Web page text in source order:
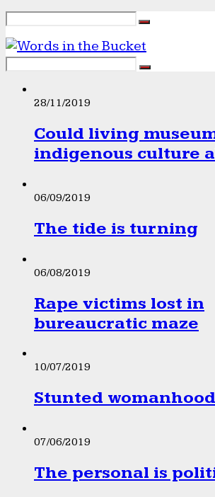
28/11/2019
Could living
indigenous culture
06/09/2019
The tide is turning
06/08/2019
Rape victims lost in
bureaucratic maze
10/07/2019
Stunted womanhood
07/06/2019
The personal is